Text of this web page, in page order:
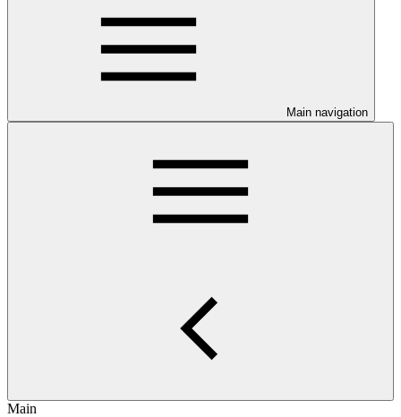
Main navigation
Main